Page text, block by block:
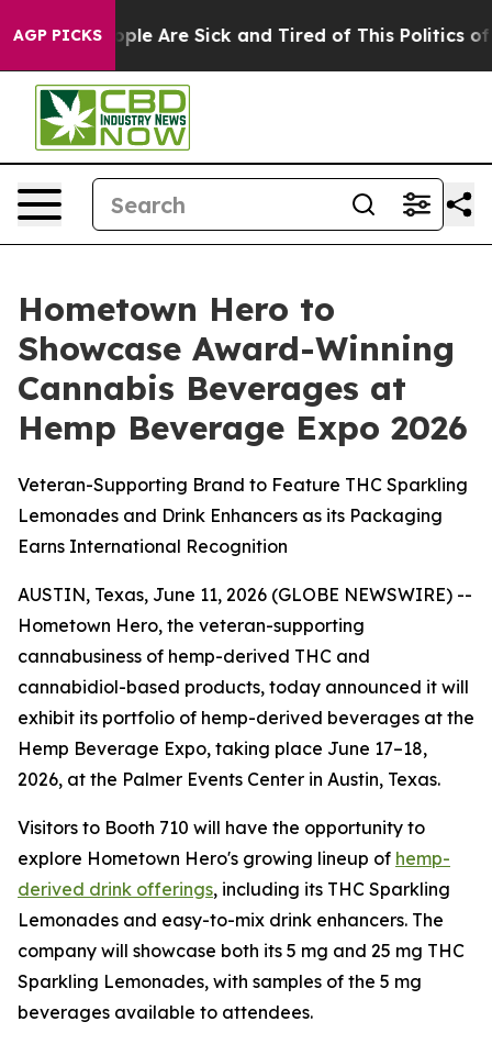
AGP PICKS
“People Are Sick and Tired of This Politics of
Hometown Hero to
Showcase Award-Winning
Cannabis Beverages at
Hemp Beverage Expo 2026
Veteran-Supporting Brand to Feature THC Sparkling
Lemonades and Drink Enhancers as its Packaging
Earns International Recognition
AUSTIN, Texas, June 11, 2026 (GLOBE NEWSWIRE) --
Hometown Hero, the veteran-supporting
cannabusiness of hemp-derived THC and
cannabidiol-based products, today announced it will
exhibit its portfolio of hemp-derived beverages at the
Hemp Beverage Expo, taking place June 17–18,
2026, at the Palmer Events Center in Austin, Texas.
Visitors to Booth 710 will have the opportunity to
explore Hometown Hero's growing lineup of hemp-
derived drink offerings, including its THC Sparkling
Lemonades and easy-to-mix drink enhancers. The
company will showcase both its 5 mg and 25 mg THC
Sparkling Lemonades, with samples of the 5 mg
beverages available to attendees.